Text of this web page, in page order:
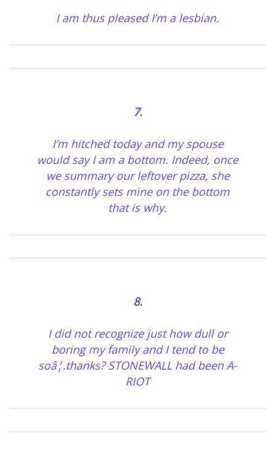
I am thus pleased I’m a lesbian.
7.
I’m hitched today and my spouse
would say I am a bottom. Indeed, once
we summary our leftover pizza, she
constantly sets mine on the bottom
that is why.
8.
I did not recognize just how dull or
boring my family and I tend to be
soâ¦.thanks? STONEWALL had been A-
RIOT